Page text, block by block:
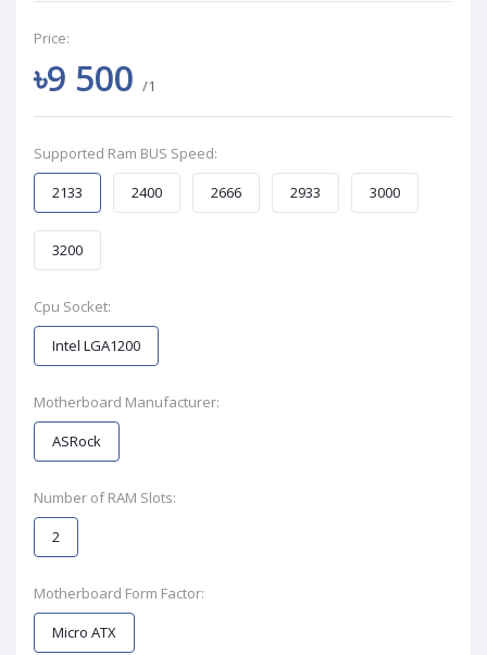
Price:
৳9 500 /1
Supported Ram BUS Speed:
2133
2400 2666 2933 3000
3200
Cpu Socket:
Intel LGA1200
Motherboard Manufacturer:
ASRock
Number of RAM Slots:
2
Motherboard Form Factor:
Micro ATX